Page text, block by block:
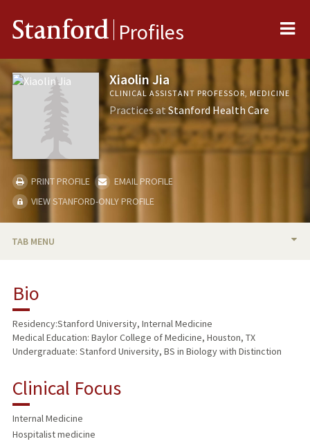
Stanford Profiles
Xiaolin Jia
CLINICAL ASSISTANT PROFESSOR, MEDICINE
Practices atStanford Health Care
PRINT PROFILE
EMAIL PROFILE
VIEW STANFORD-ONLY PROFILE
TAB MENU
RESEARCH & SCHOLARSHIP
PUBLICATIONS
Bio
Residency:Stanford University, Internal Medicine
Medical Education: Baylor College of Medicine, Houston, TX
Undergraduate: Stanford University, BS in Biology with Distinction
Clinical Focus
Internal Medicine
Hospitalist medicine